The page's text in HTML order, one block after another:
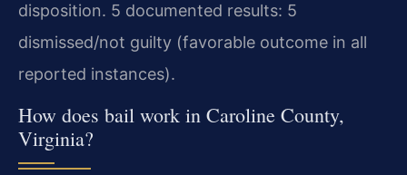
disposition. 5 documented results: 5
dismissed/not guilty (favorable outcome in all
reported instances).
How does bail work in Caroline County,
Virginia?